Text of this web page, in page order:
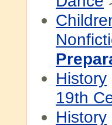
History
19th
History